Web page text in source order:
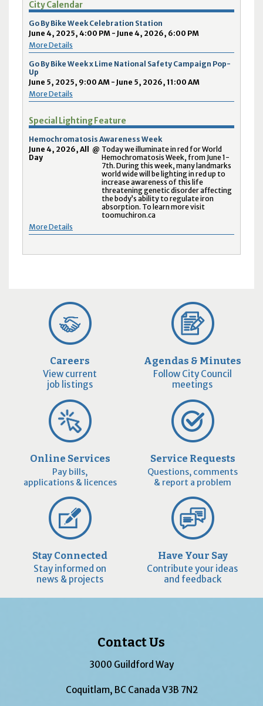
City Calendar
Go By Bike Week Celebration Station
June 4, 2025, 4:00 PM - June 4, 2026, 6:00 PM
More Details
Go By Bike Week x Lime National Safety Campaign Pop-
Up
June 5, 2025, 9:00 AM - June 5, 2026, 11:00 AM
More Details
Special Lighting Feature
Hemochromatosis Awareness Week
June 4, 2026, All
Day
@ Today we illuminate in red for World
Hemochromatosis Week, from June 1-
7th. During this week, many landmarks
world wide will be lighting in red up to
increase awareness of this life
threatening genetic disorder affecting
the body’s ability to regulate iron
absorption. To learn more visit
toomuchiron.ca
More Details
Careers
View current
job listings
Agendas & Minutes
Follow City Council
meetings
Online Services
Pay bills,
applications & licences
Service Requests
Questions, comments
& report a problem
Stay Connected
Stay informed on
news & projects
Have Your Say
Contribute your ideas
and feedback
Contact Us
3000 Guildford Way
Coquitlam, BC Canada V3B 7N2